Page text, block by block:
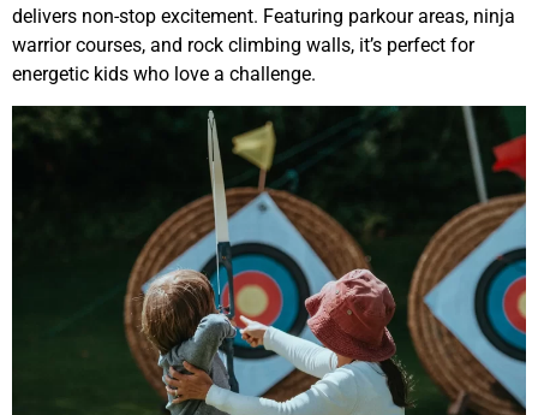
delivers non-stop excitement. Featuring parkour areas, ninja
warrior courses, and rock climbing walls, it’s perfect for
energetic kids who love a challenge.